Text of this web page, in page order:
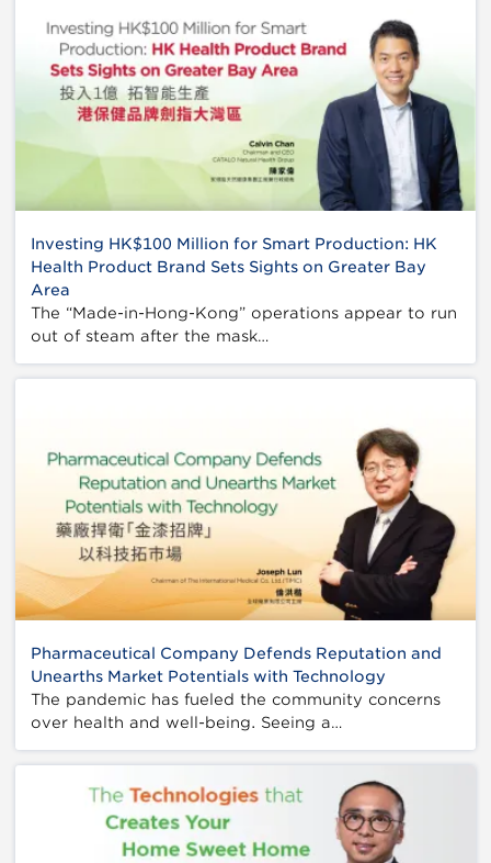
Investing HK$100 Million for Smart Production: HK
Health Product Brand Sets Sights on Greater Bay
Area
The “Made-in-Hong-Kong” operations appear to run
out of steam after the mask…
Pharmaceutical Company Defends Reputation and
Unearths Market Potentials with Technology
The pandemic has fueled the community concerns
over health and well-being. Seeing a…